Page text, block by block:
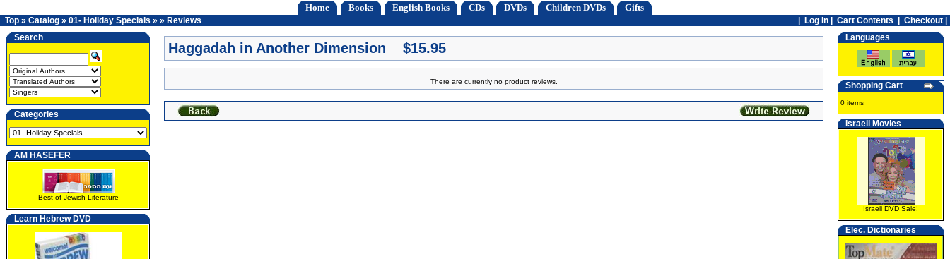
Home Books English Books CDs DVDs Children DVDs Gifts
Top » Catalog » 01- Holiday Specials » » Reviews Log In Cart Contents
Checkout |
Search
Categories
AM HASEFER
Best of Jewish Literature
Learn Hebrew DVD
Haggadah in Another Dimension $15.95
There are currently no product reviews.
Languages
Shopping Cart
0 items
Israeli Movies
Israeli DVD Sale!
Elec. Dictionaries